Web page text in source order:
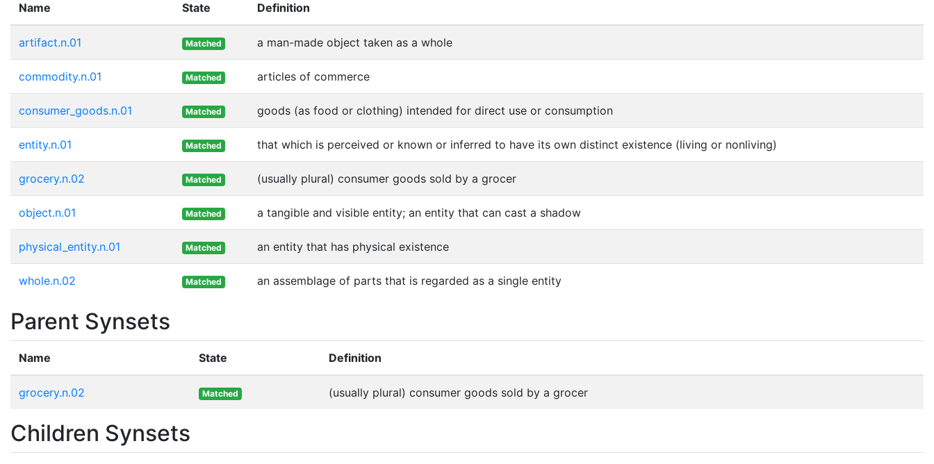
Name State Definition
artifact.n.01 Matched a man-made object taken as a whole
commodity.n.01 Matched articles of commerce
consumer_goods.n.01 Matched goods (as food or clothing) intended for direct use or consumption
entity.n.01 Matched that which is perceived or known or inferred to have its own distinct existence (living or nonliving)
grocery.n.02 Matched (usually plural) consumer goods sold by a grocer
object.n.01 Matched a tangible and visible entity; an entity that can cast a shadow
physical_entity.n.01 Matched an entity that has physical existence
whole.n.02 Matched an assemblage of parts that is regarded as a single entity
Parent Synsets
Name State Definition
grocery.n.02 Matched (usually plural) consumer goods sold by a grocer
Children Synsets